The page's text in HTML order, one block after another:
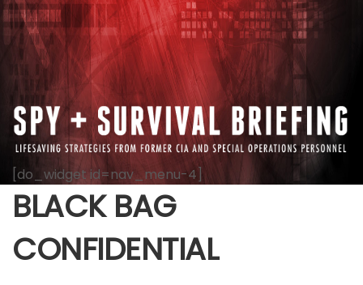
[do_widget id=nav_menu-4]
BLACK BAG
CONFIDENTIAL